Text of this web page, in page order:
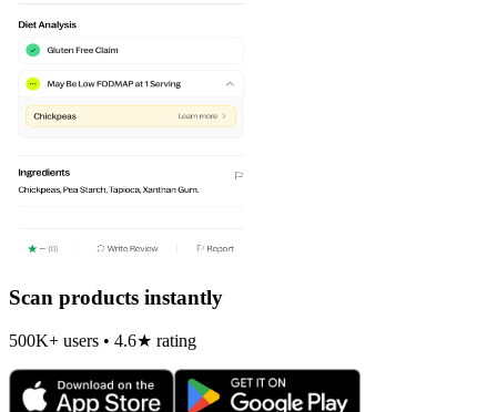
Scan products instantly
500K+ users • 4.6★ rating